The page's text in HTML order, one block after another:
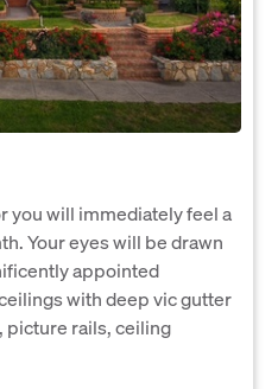
you will immediately feel a
Your eyes will be drawn
appointed
with deep vic gutter
picture rails, ceiling